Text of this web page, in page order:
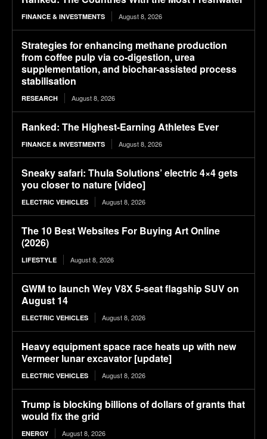
FINANCE & INVESTMENTS August 8, 2026
Strategies for enhancing methane production
from coffee pulp via co-digestion, urea
supplementation, and biochar-assisted process
stabilisation
RESEARCH August 8, 2026
Ranked: The Highest-Earning Athletes Ever
FINANCE & INVESTMENTS August 8, 2026
Sneaky safari: Thula Solutions’ electric 4×4 gets
you closer to nature [video]
ELECTRIC VEHICLES August 8, 2026
The 10 Best Websites For Buying Art Online
(2026)
LIFESTYLE August 8, 2026
GWM to launch Wey V8X 5-seat flagship SUV on
August 14
ELECTRIC VEHICLES August 8, 2026
Heavy equipment space race heats up with new
Vermeer lunar excavator [update]
ELECTRIC VEHICLES August 8, 2026
Trump is blocking billions of dollars of grants that
would fix the grid
ENERGY August 8, 2026